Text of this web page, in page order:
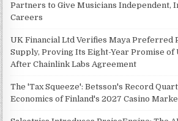
Partners to Give Musicians Independent,
Careers
UK Financial Ltd Verifies Maya Preferred
Supply, Proving Its Eight-Year Promise of
After Chainlink Labs Agreement
The 'Tax Squeeze': Betsson's Record
Economics of Finland's 2027 Casino